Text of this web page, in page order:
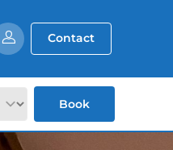
Contact
Book